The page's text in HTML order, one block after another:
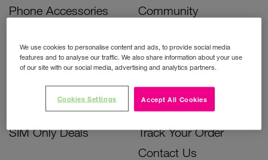
Phone Accessories
Bill Pay Phone Deals
Prepay Phone Deals
Accessories Deals
SIM Only Deals
Community
Activate Your SIM
Unlock Your Phone
Instant Top Up
Device Support
Track Your Order
Contact Us
We use cookies to personalise content and ads, to provide social media
features and to analyse our traffic. We also share information about your use
of our site with our social media, advertising and analytics partners.
Accept All Cookies
Cookies Settings